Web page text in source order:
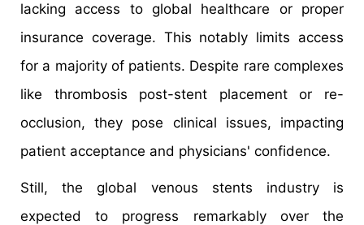
lacking access to global healthcare or proper
insurance coverage. This notably limits access
for a majority of patients. Despite rare complexes
like thrombosis post-stent placement or re-
occlusion, they pose clinical issues, impacting
patient acceptance and physicians' confidence.
Still, the global venous stents industry is
expected to progress remarkably over the